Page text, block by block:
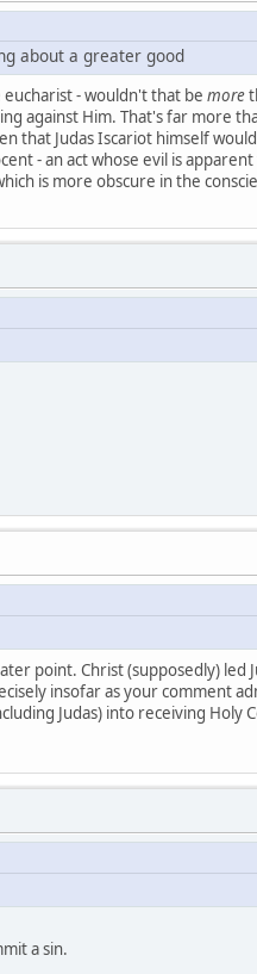
about a greater good
- wouldn't that be more
against Him. That's far more
that Judas Iscariot himself
- an act whose evil is
is more obscure in the
point. Christ (supposedly) led
insofar as your comment
Judas) into receiving Holy
a sin.